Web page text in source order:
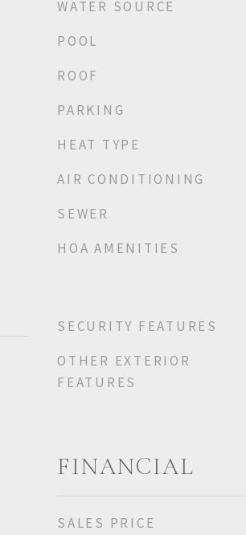
WATER SOURCE
POOL
ROOF
PARKING
HEAT TYPE
AIR CONDITIONING
SEWER
HOA AMENITIES
SECURITY FEATURES
OTHER EXTERIOR
FEATURES
FINANCIAL
SALES PRICE